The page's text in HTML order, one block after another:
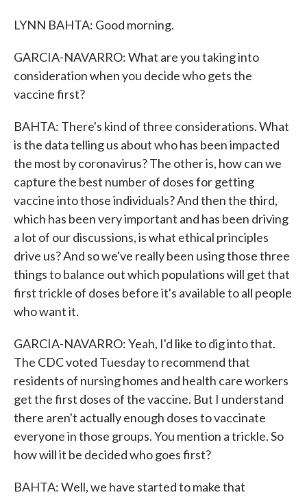
LYNN BAHTA: Good morning.
GARCIA-NAVARRO: What are you taking into
consideration when you decide who gets the
vaccine first?
BAHTA: There's kind of three considerations. What
is the data telling us about who has been impacted
the most by coronavirus? The other is, how can we
capture the best number of doses for getting
vaccine into those individuals? And then the third,
which has been very important and has been driving
a lot of our discussions, is what ethical principles
drive us? And so we've really been using those three
things to balance out which populations will get that
first trickle of doses before it's available to all people
who want it.
GARCIA-NAVARRO: Yeah, I'd like to dig into that.
The CDC voted Tuesday to recommend that
residents of nursing homes and health care workers
get the first doses of the vaccine. But I understand
there aren't actually enough doses to vaccinate
everyone in those groups. You mention a trickle. So
how will it be decided who goes first?
BAHTA: Well, we have started to make that